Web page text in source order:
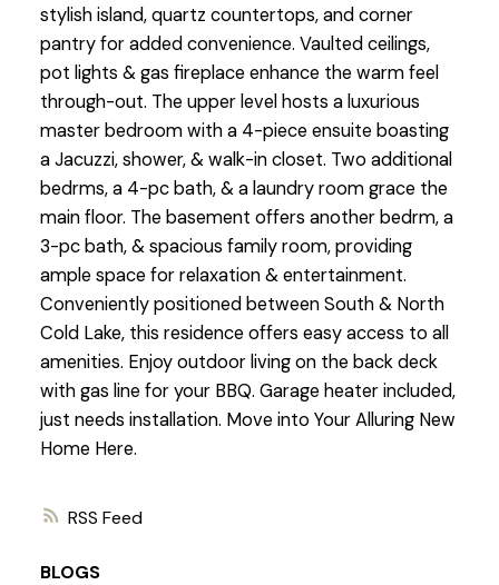
RSS
stylish island, quartz countertops, and corner
pantry for added convenience. Vaulted ceilings,
pot lights & gas fireplace enhance the warm feel
through-out. The upper level hosts a luxurious
master bedroom with a 4-piece ensuite boasting
a Jacuzzi, shower, & walk-in closet. Two additional
bedrms, a 4-pc bath, & a laundry room grace the
main floor. The basement offers another bedrm, a
3-pc bath, & spacious family room, providing
ample space for relaxation & entertainment.
Conveniently positioned between South & North
Cold Lake, this residence offers easy access to all
amenities. Enjoy outdoor living on the back deck
with gas line for your BBQ. Garage heater included,
just needs installation. Move into Your Alluring New
Home Here.
BLOGS